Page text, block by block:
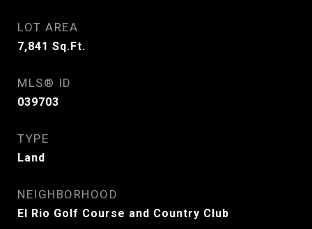
LOT AREA
7,841 Sq.Ft.
MLS® ID
039703
TYPE
Land
NEIGHBORHOOD
El Rio Golf Course and Country Club